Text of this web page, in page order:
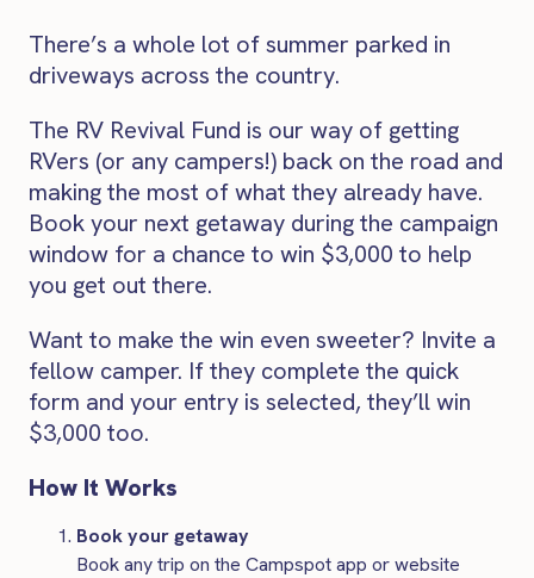
There’s a whole lot of summer parked in
driveways across the country.
The RV Revival Fund is our way of getting
RVers (or any campers!) back on the road and
making the most of what they already have.
Book your next getaway during the campaign
window for a chance to win $3,000 to help
you get out there.
Want to make the win even sweeter? Invite a
fellow camper. If they complete the quick
form and your entry is selected, they’ll win
$3,000 too.
How It Works
Book your getaway
Book any trip on the Campspot app or website